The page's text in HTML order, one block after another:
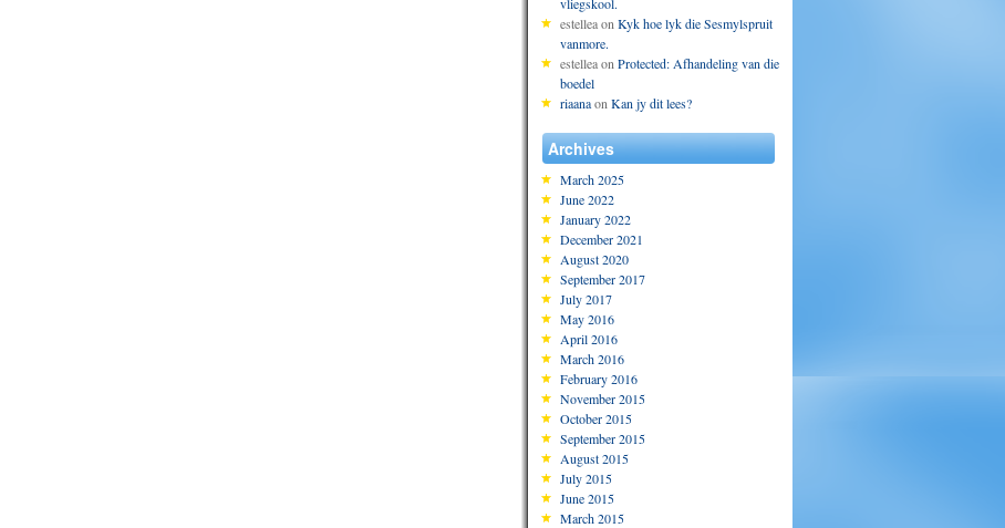
estelleaon Kyk hoe lyk die Sesmylspruit
vanmore.
estelleaon Protected: Afhandeling van die
boedel
riaanaon Kan jy dit lees?
Archives
March 2025
June 2022
January 2022
December 2021
August 2020
September 2017
July 2017
May 2016
April 2016
March 2016
February 2016
November 2015
October 2015
September 2015
August 2015
July 2015
June 2015
March 2015